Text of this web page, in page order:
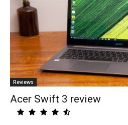
Reviews
Acer Swift 3 review